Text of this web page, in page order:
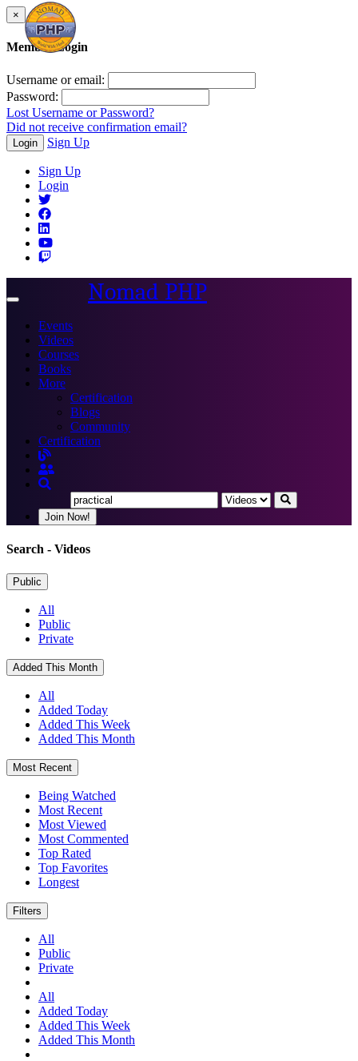
×
Member Login
Username or email:
Password:
Lost Username or Password?
Did not receive confirmation email?
Login Sign Up
Sign Up
Login
Toggle
Nomad PHP
Events
Videos
Courses
Books
More
Certification
Blogs
Community
Certification
Join Now!
Search - Videos
Public
All
Public
Private
Added This Month
All
Added Today
Added This Week
Added This Month
Most Recent
Being Watched
Most Recent
Most Viewed
Most Commented
Top Rated
Top Favorites
Longest
Filters
All
Public
Private
All
Added Today
Added This Week
Added This Month